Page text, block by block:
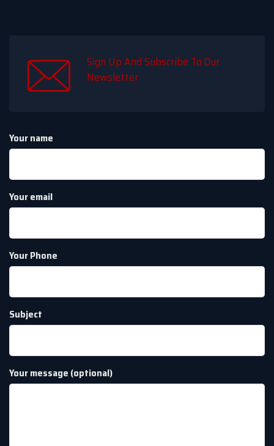
Sign Up And Subscribe To Our
Newsletter
Your name
Your email
Your Phone
Subject
Your message (optional)